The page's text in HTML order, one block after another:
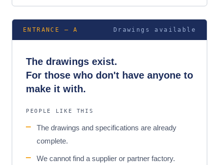
ENTRANCE — A Drawings available
The drawings exist.
For those who don't have anyone to
make it with.
PEOPLE LIKE THIS
The drawings and specifications are already
complete.
We cannot find a supplier or partner factory.